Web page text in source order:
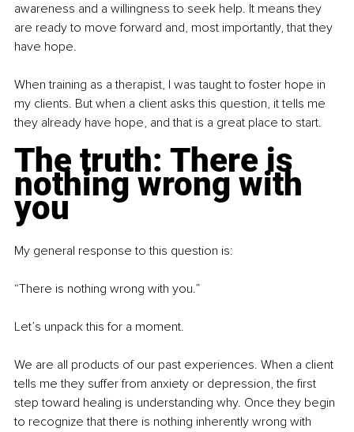
awareness and a willingness to seek help. It means they
are ready to move forward and, most importantly, that they
have hope.
When training as a therapist, I was taught to foster hope in
my clients. But when a client asks this question, it tells me
they already have hope, and that is a great place to start.
The truth: There is
nothing wrong with
you
My general response to this question is:
“There is nothing wrong with you.”
Let’s unpack this for a moment.
We are all products of our past experiences. When a client
tells me they suffer from anxiety or depression, the first
step toward healing is understanding why. Once they begin
to recognize that there is nothing inherently wrong with